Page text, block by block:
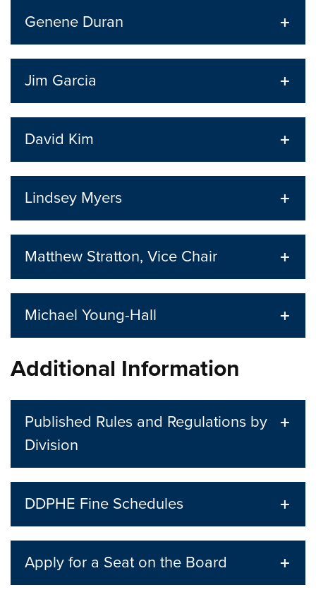
Genene Duran
Jim Garcia
David Kim
Lindsey Myers
Matthew Stratton, Vice Chair
Michael Young-Hall
Additional Information
Published Rules and Regulations by
Division
DDPHE Fine Schedules
Apply for a Seat on the Board